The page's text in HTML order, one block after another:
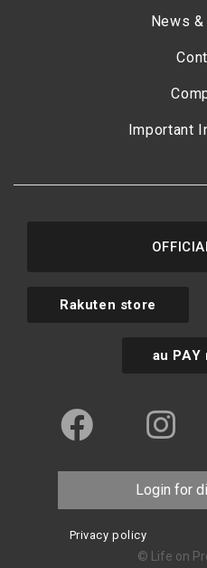
News
Important
Rakuten store
au PAY
Login for
Privacy policy
© Life on